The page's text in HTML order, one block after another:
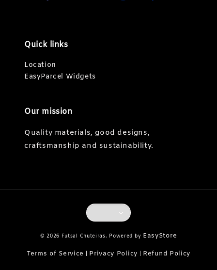
Quick links
Location
EasyParcel Widgets
Our mission
Quality materials, good designs,
craftsmanship and sustainability.
© 2026 Futsal Chuteiras. Powered by EasyStore
Terms of Service Privacy Policy Refund Policy